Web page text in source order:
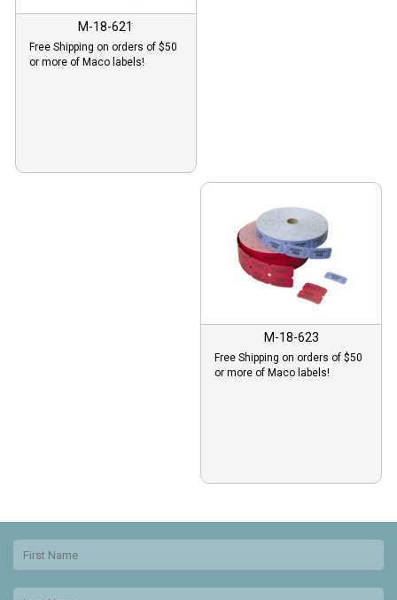
M-18-621
Free Shipping on orders of $50
or more of Maco labels!
M-18-623
Free Shipping on orders of $50
or more of Maco labels!